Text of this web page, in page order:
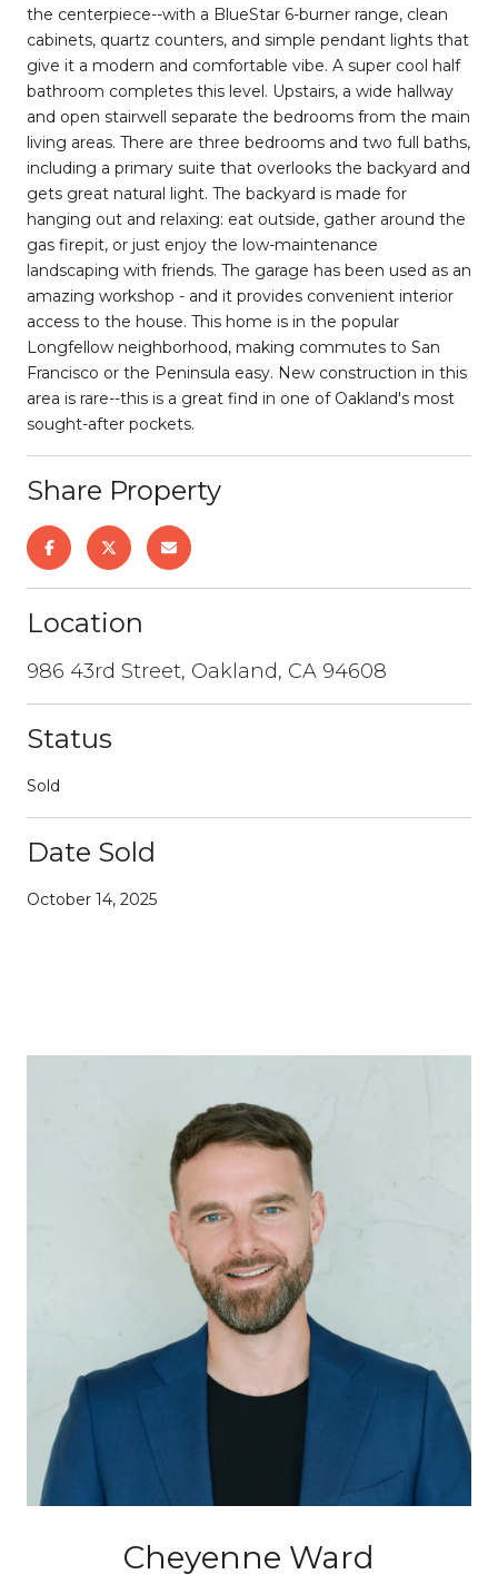
the centerpiece--with a BlueStar 6-burner range, clean
cabinets, quartz counters, and simple pendant lights that
give it a modern and comfortable vibe. A super cool half
bathroom completes this level. Upstairs, a wide hallway
and open stairwell separate the bedrooms from the main
living areas. There are three bedrooms and two full baths,
including a primary suite that overlooks the backyard and
gets great natural light. The backyard is made for
hanging out and relaxing: eat outside, gather around the
gas firepit, or just enjoy the low-maintenance
landscaping with friends. The garage has been used as an
amazing workshop - and it provides convenient interior
access to the house. This home is in the popular
Longfellow neighborhood, making commutes to San
Francisco or the Peninsula easy. New construction in this
area is rare--this is a great find in one of Oakland's most
sought-after pockets.
Share Property
Location
986 43rd Street, Oakland, CA 94608
Status
Sold
Date Sold
October 14, 2025
Cheyenne Ward